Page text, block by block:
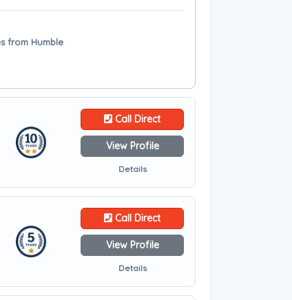
from Humble
Call Direct
View Profile
Details
Call Direct
View Profile
Details